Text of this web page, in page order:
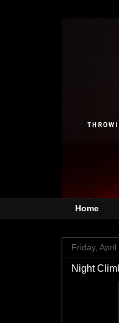
Home
Friday, April
Night